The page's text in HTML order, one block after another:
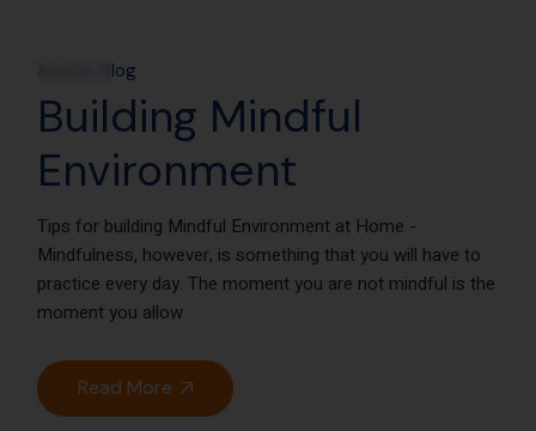
Blog
Building Mindful
Environment
Tips for building Mindful Environment at Home -
Mindfulness, however, is something that you will have to
practice every day. The moment you are not mindful is the
moment you allow
Read More